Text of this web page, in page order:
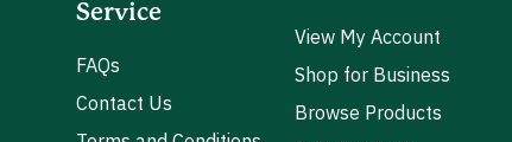
Service
FAQs
Contact Us
View My Account
Shop for Business
Browse Products